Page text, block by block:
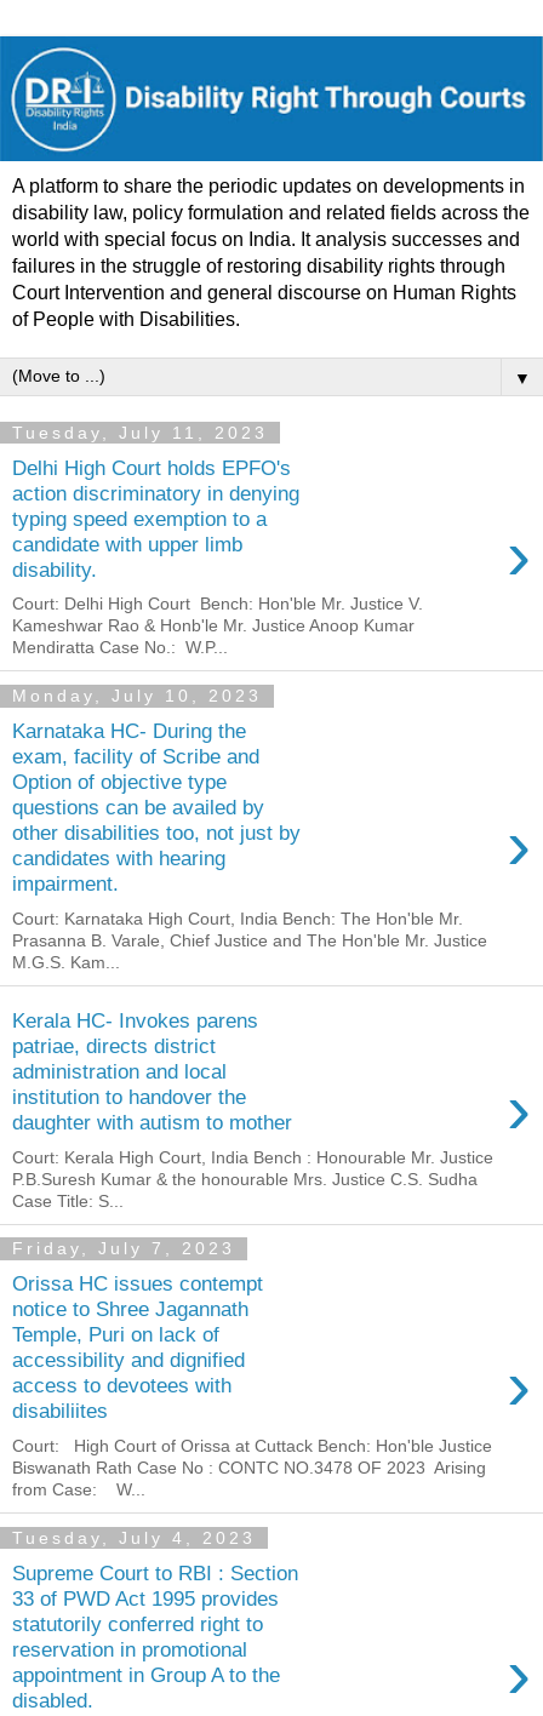
A platform to share the periodic updates on developments in
disability law, policy formulation and related fields across the
world with special focus on India. It analysis successes and
failures in the struggle of restoring disability rights through
Court Intervention and general discourse on Human Rights
of People with Disabilities.
▼
Tuesday, July 11, 2023
Delhi High Court holds EPFO's
action discriminatory in denying
typing speed exemption to a
candidate with upper limb
disability.
›
Court: Delhi High Court Bench: Hon'ble Mr. Justice V.
Kameshwar Rao & Honb'le Mr. Justice Anoop Kumar
Mendiratta Case No.: W.P...
Monday, July 10, 2023
Karnataka HC- During the
exam, facility of Scribe and
Option of objective type
questions can be availed by
other disabilities too, not just by
candidates with hearing
impairment.
›
Court: Karnataka High Court, India Bench: The Hon'ble Mr.
Prasanna B. Varale, Chief Justice and The Hon'ble Mr. Justice
M.G.S. Kam...
Kerala HC- Invokes parens
patriae, directs district
administration and local
institution to handover the
daughter with autism to mother
›
Court: Kerala High Court, India Bench : Honourable Mr. Justice
P.B.Suresh Kumar & the honourable Mrs. Justice C.S. Sudha
Case Title: S...
Friday, July 7, 2023
Orissa HC issues contempt
notice to Shree Jagannath
Temple, Puri on lack of
accessibility and dignified
access to devotees with
disabiliites
›
Court: High Court of Orissa at Cuttack Bench: Hon'ble Justice
Biswanath Rath Case No : CONTC NO.3478 OF 2023 Arising
from Case: W...
Tuesday, July 4, 2023
Supreme Court to RBI : Section
33 of PWD Act 1995 provides
statutorily conferred right to
reservation in promotional
appointment in Group A to the
disabled.
›